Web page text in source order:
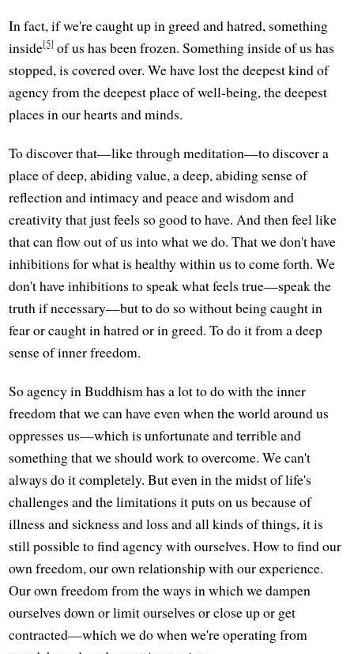
In fact, if we're caught up in greed and hatred, something
inside[5] of us has been frozen. Something inside of us has
stopped, is covered over. We have lost the deepest kind of
agency from the deepest place of well-being, the deepest
places in our hearts and minds.
To discover that—like through meditation—to discover a
place of deep, abiding value, a deep, abiding sense of
reflection and intimacy and peace and wisdom and
creativity that just feels so good to have. And then feel like
that can flow out of us into what we do. That we don't have
inhibitions for what is healthy within us to come forth. We
don't have inhibitions to speak what feels true—speak the
truth if necessary—but to do so without being caught in
fear or caught in hatred or in greed. To do it from a deep
sense of inner freedom.
So agency in Buddhism has a lot to do with the inner
freedom that we can have even when the world around us
oppresses us—which is unfortunate and terrible and
something that we should work to overcome. We can't
always do it completely. But even in the midst of life's
challenges and the limitations it puts on us because of
illness and sickness and loss and all kinds of things, it is
still possible to find agency with ourselves. How to find our
own freedom, our own relationship with our experience.
Our own freedom from the ways in which we dampen
ourselves down or limit ourselves or close up or get
contracted—which we do when we're operating from